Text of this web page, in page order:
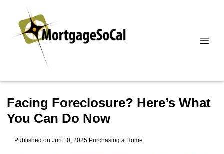
Facing Foreclosure? Here’s What
You Can Do Now
Published on Jun 10, 2025|Purchasing a Home